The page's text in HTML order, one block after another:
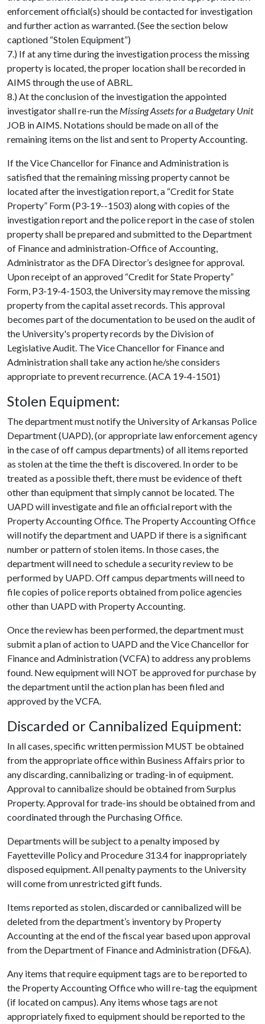
enforcement official(s) should be contacted for investigation
and further action as warranted. (See the section below
captioned “Stolen Equipment”)
7.) If at any time during the investigation process the missing
property is located, the proper location shall be recorded in
AIMS through the use of ABRL.
8.) At the conclusion of the investigation the appointed
investigator shall re-run the Missing Assets for a Budgetary Unit
JOB in AIMS. Notations should be made on all of the
remaining items on the list and sent to Property Accounting.
If the Vice Chancellor for Finance and Administration is
satisfied that the remaining missing property cannot be
located after the investigation report, a “Credit for State
Property” Form (P3-19--1503) along with copies of the
investigation report and the police report in the case of stolen
property shall be prepared and submitted to the Department
of Finance and administration-Office of Accounting,
Administrator as the DFA Director’s designee for approval.
Upon receipt of an approved “Credit for State Property”
Form, P3-19-4-1503, the University may remove the missing
property from the capital asset records. This approval
becomes part of the documentation to be used on the audit of
the University's property records by the Division of
Legislative Audit. The Vice Chancellor for Finance and
Administration shall take any action he/she considers
appropriate to prevent recurrence. (ACA 19-4-1501)
Stolen Equipment:
The department must notify the University of Arkansas Police
Department (UAPD), (or appropriate law enforcement agency
in the case of off campus departments) of all items reported
as stolen at the time the theft is discovered. In order to be
treated as a possible theft, there must be evidence of theft
other than equipment that simply cannot be located. The
UAPD will investigate and file an official report with the
Property Accounting Office. The Property Accounting Office
will notify the department and UAPD if there is a significant
number or pattern of stolen items. In those cases, the
department will need to schedule a security review to be
performed by UAPD. Off campus departments will need to
file copies of police reports obtained from police agencies
other than UAPD with Property Accounting.
Once the review has been performed, the department must
submit a plan of action to UAPD and the Vice Chancellor for
Finance and Administration (VCFA) to address any problems
found. New equipment will NOT be approved for purchase by
the department until the action plan has been filed and
approved by the VCFA.
Discarded or Cannibalized Equipment:
In all cases, specific written permission MUST be obtained
from the appropriate office within Business Affairs prior to
any discarding, cannibalizing or trading-in of equipment.
Approval to cannibalize should be obtained from Surplus
Property. Approval for trade-ins should be obtained from and
coordinated through the Purchasing Office.
Departments will be subject to a penalty imposed by
Fayetteville Policy and Procedure 313.4 for inappropriately
disposed equipment. All penalty payments to the University
will come from unrestricted gift funds.
Items reported as stolen, discarded or cannibalized will be
deleted from the department’s inventory by Property
Accounting at the end of the fiscal year based upon approval
from the Department of Finance and Administration (DF&A).
Any items that require equipment tags are to be reported to
the Property Accounting Office who will re-tag the equipment
(if located on campus). Any items whose tags are not
appropriately fixed to equipment should be reported to the